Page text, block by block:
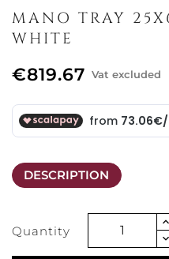
MANO TRAY
WHITE
€819.67 Vat excluded
DESCRIPTION
Quantity